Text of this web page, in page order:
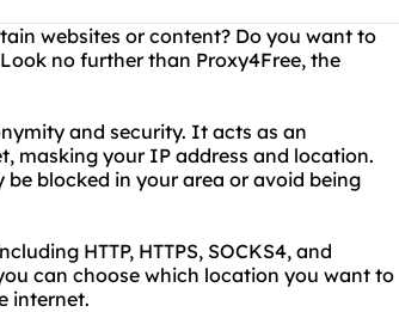
websites or content? Do you want to
no further than Proxy4Free, the
and security. It acts as an
masking your IP address and location.
blocked in your area or avoid being
HTTP, HTTPS, SOCKS4, and
can choose which location you want to
internet.